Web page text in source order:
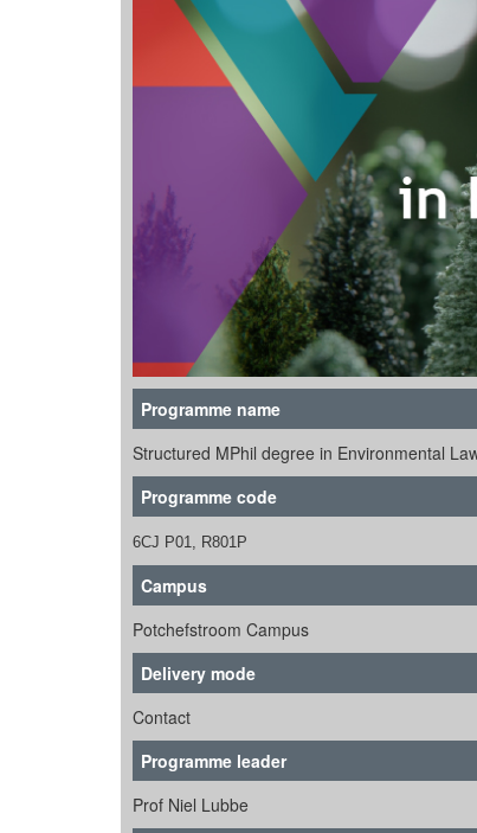
Programme name
Structured MPhil degree in Environmental
Programme code
6CJ P01, R801P
Campus
Potchefstroom Campus
Delivery mode
Contact
Programme leader
Prof Niel Lubbe